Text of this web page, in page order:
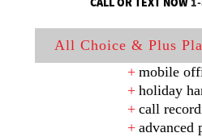
All Choice & Plus
mobile
holiday
call
advanced